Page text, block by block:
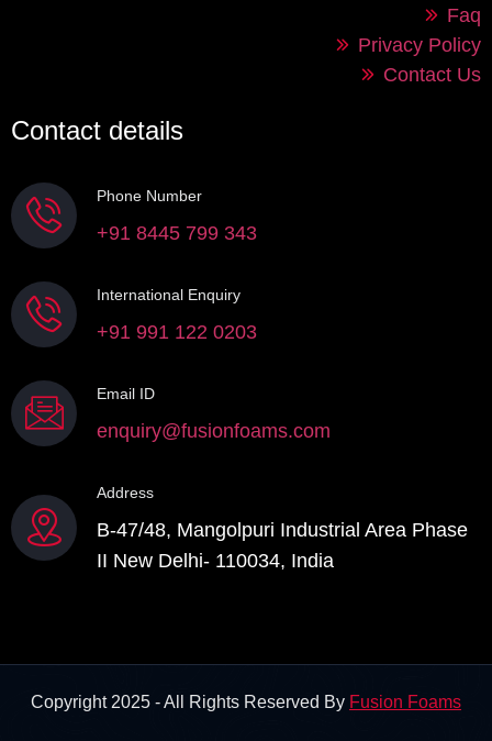
Faq
Privacy Policy
Contact Us
Contact details
+91 8445 799 343
Phone Number
+91 991 122 0203
International Enquiry
enquiry@fusionfoams.com
Email ID
B-47/48, Mangolpuri Industrial Area Phase
II New Delhi- 110034, India
Address
Copyright 2025 - All Rights Reserved By Fusion Foams